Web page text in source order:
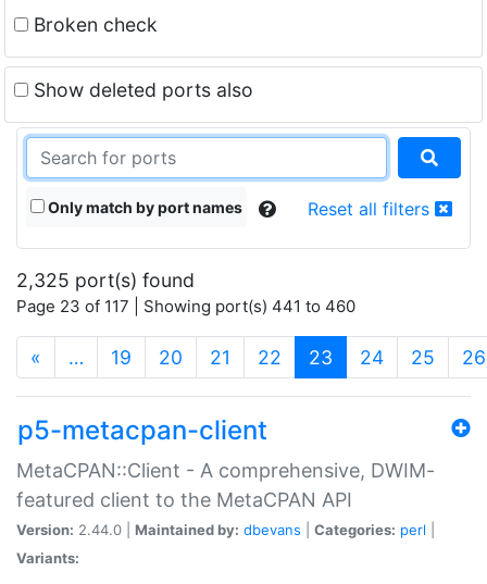
Broken check
Show deleted ports also
Only match by port names Reset all filters
2,325 port(s) found
Page 23 of 117 | Showing port(s) 441 to 460
« … 19 20 21 22 23 (current)
24 25 26
p5-metacpan-client
MetaCPAN::Client - A comprehensive, DWIM-
featured client to the MetaCPAN API
Version: 2.44.0 | Maintained by: dbevans Categories: perl
Variants: